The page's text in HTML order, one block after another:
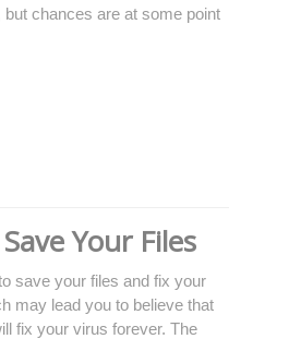
chances are at some point
Your Files
save your files and fix your
may lead you to believe that
fix your virus forever. The